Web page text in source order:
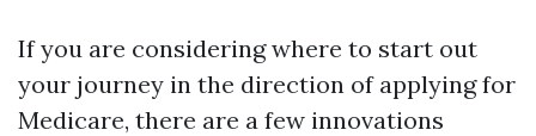
If you are considering where to start out
your journey in the direction of applying for
Medicare, there are a few innovations